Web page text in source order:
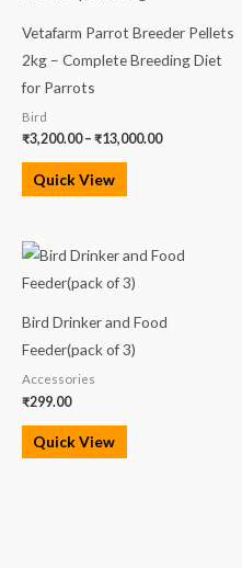
Vetafarm Parrot Breeder Pellets
2kg – Complete Breeding Diet
for Parrots
Bird
₹3,200.00 – ₹13,000.00
₹13,000.00
Quick View
Bird Drinker and Food
Feeder(pack of 3)
Accessories
₹299.00
Quick View